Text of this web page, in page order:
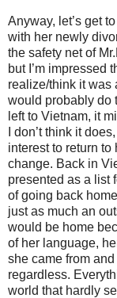
Anyway, let’s get
with her newly
the safety net of
but I’m impressed
realize/think it was
would probably do
left to Vietnam, it
I don’t think it
interest to return to
change. Back in
presented as a list
of going back
just as much an
would be home
of her language,
she came from
regardless.
world that hardly